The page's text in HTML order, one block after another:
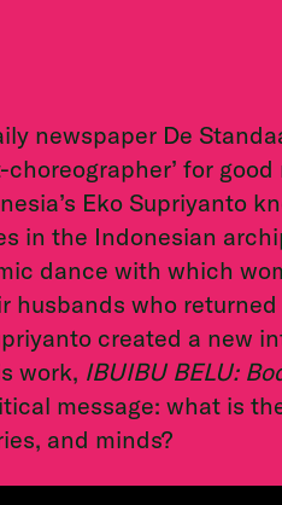
newspaper De
for
Eko Supriyanto
in the Indonesian
dance with which
husbands who
created a new
work, IBUIBU BELU:
message: what is
and minds?